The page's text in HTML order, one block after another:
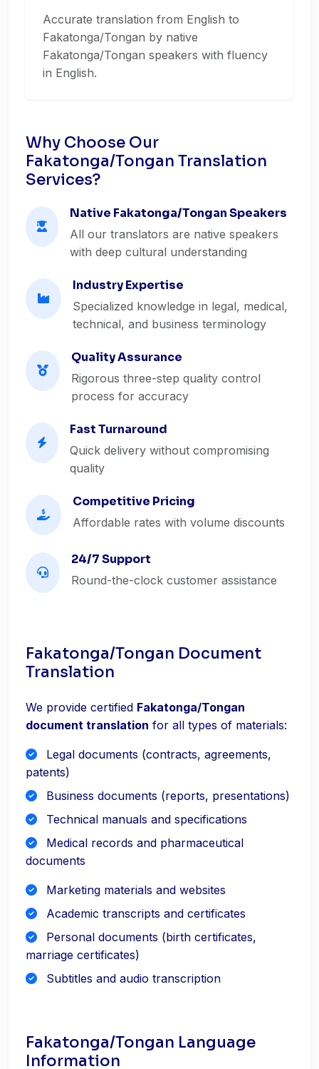
Accurate translation from English to
Fakatonga/Tongan by native
Fakatonga/Tongan speakers with fluency
in English.
Why Choose Our
Fakatonga/Tongan Translation
Services?
Native Fakatonga/Tongan Speakers
All our translators are native speakers
with deep cultural understanding
Industry Expertise
Specialized knowledge in legal, medical,
technical, and business terminology
Quality Assurance
Rigorous three-step quality control
process for accuracy
Fast Turnaround
Quick delivery without compromising
quality
Competitive Pricing
Affordable rates with volume discounts
24/7 Support
Round-the-clock customer assistance
Fakatonga/Tongan Document
Translation
We provide certified Fakatonga/Tongan
document translation for all types of materials:
Legal documents (contracts, agreements,
patents)
Business documents (reports, presentations)
Technical manuals and specifications
Medical records and pharmaceutical
documents
Marketing materials and websites
Academic transcripts and certificates
Personal documents (birth certificates,
marriage certificates)
Subtitles and audio transcription
Fakatonga/Tongan Language
Information